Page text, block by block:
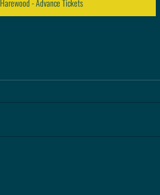
Harewood - Advance Tickets